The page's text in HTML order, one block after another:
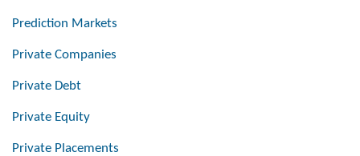
Prediction Markets
Private Companies
Private Debt
Private Equity
Private Placements